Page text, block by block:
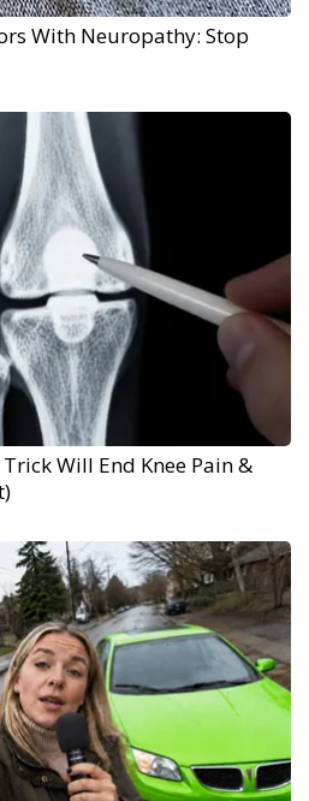
With Neuropathy: Stop
Will End Knee Pain &